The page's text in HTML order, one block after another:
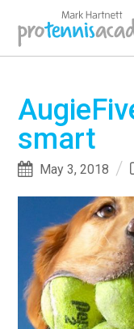
smart
May 3, 2018